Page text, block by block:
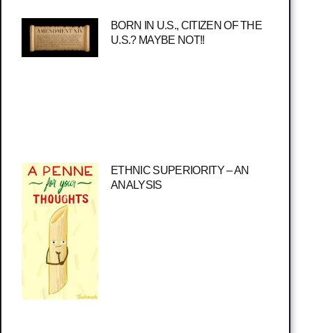
BORN IN U.S., CITIZEN OF THE
U.S.? MAYBE NOT!!
ETHNIC SUPERIORITY – AN
ANALYSIS